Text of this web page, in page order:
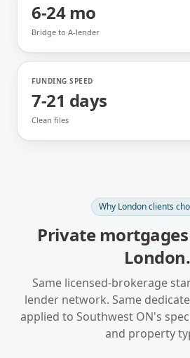
6-24 mo
Bridge to A-lender
FUNDING SPEED
7-21 days
Clean files
Why Londonclients
Private mortgages
London.
Same licensed-brokerage
lender network. Same
applied to Southwest ON's
and property